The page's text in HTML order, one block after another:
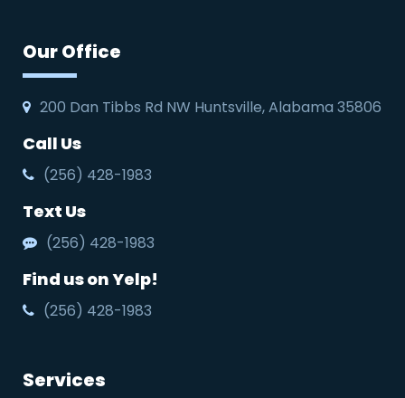
Our Office
200 Dan Tibbs Rd NW Huntsville, Alabama 35806
Call Us
(256) 428-1983
Text Us
(256) 428-1983
Find us on Yelp!
(256) 428-1983
Services